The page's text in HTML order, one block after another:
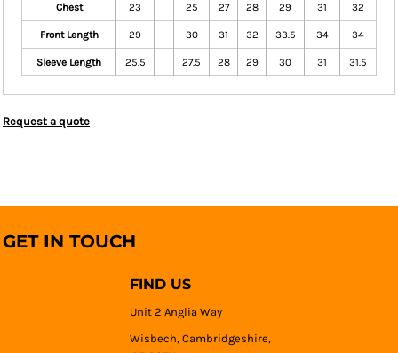
Chest 23 25 27 28 29 31 32
Front Length 29 30 31 32 33.5 34 34
Sleeve Length 25.5 27.5 28 29 30 31 31.5
Request a quote
GET IN TOUCH
FIND US
Unit 2 Anglia Way
Wisbech, Cambridgeshire,